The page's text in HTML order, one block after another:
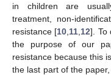
in children are
treatment, non-
resistance [10 11 12]. To
the purpose of our
resistance because this
the last part of the